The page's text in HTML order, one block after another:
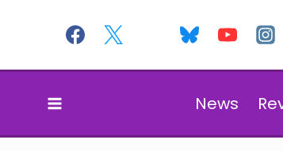
content
News